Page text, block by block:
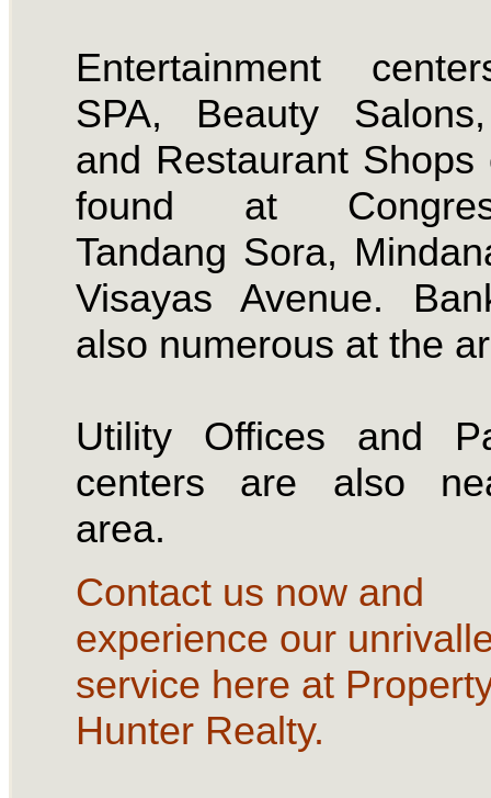
Entertainment
SPA, Beauty
and Restaurant Shops
found at
Tandang Sora,
Visayas Avenue.
also numerous at the
Utility Offices and
centers are also
area.
Contact us now and
experience our
service here at
Hunter Realty.